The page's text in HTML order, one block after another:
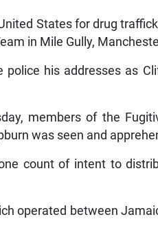
States for drug
in Mile Gully,
police his addresses as
members of the
was seen and
count of intent to
operated between